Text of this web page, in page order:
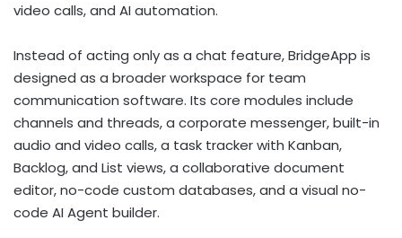
video calls, and AI automation.
Instead of acting only as a chat feature, BridgeApp is
designed as a broader workspace for team
communication software. Its core modules include
channels and threads, a corporate messenger, built-in
audio and video calls, a task tracker with Kanban,
Backlog, and List views, a collaborative document
editor, no-code custom databases, and a visual no-
code AI Agent builder.